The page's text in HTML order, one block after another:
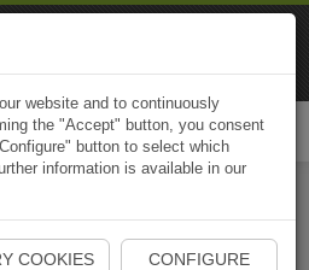
Naviki App
website and to continuously
the "Accept" button, you consent
button to select which
information is available in our
COOKIES CONFIGURE